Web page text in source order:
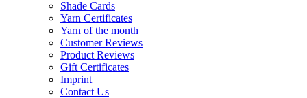
Shade Cards
Yarn Certificates
Yarn of the month
Customer Reviews
Product Reviews
Gift Certificates
Imprint
Contact Us